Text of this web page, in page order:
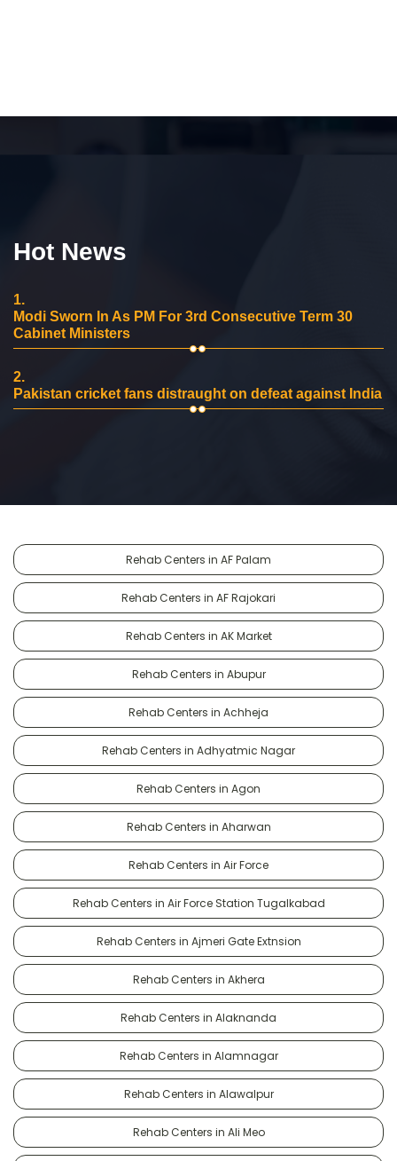
Hot News
1.
Modi Sworn In As PM For 3rd Consecutive Term 30
Cabinet Ministers
2.
Pakistan cricket fans distraught on defeat against India
Rehab Centers in AF Palam
Rehab Centers in AF Rajokari
Rehab Centers in AK Market
Rehab Centers in Abupur
Rehab Centers in Achheja
Rehab Centers in Adhyatmic Nagar
Rehab Centers in Agon
Rehab Centers in Aharwan
Rehab Centers in Air Force
Rehab Centers in Air Force Station Tugalkabad
Rehab Centers in Ajmeri Gate Extnsion
Rehab Centers in Akhera
Rehab Centers in Alaknanda
Rehab Centers in Alamnagar
Rehab Centers in Alawalpur
Rehab Centers in Ali Meo